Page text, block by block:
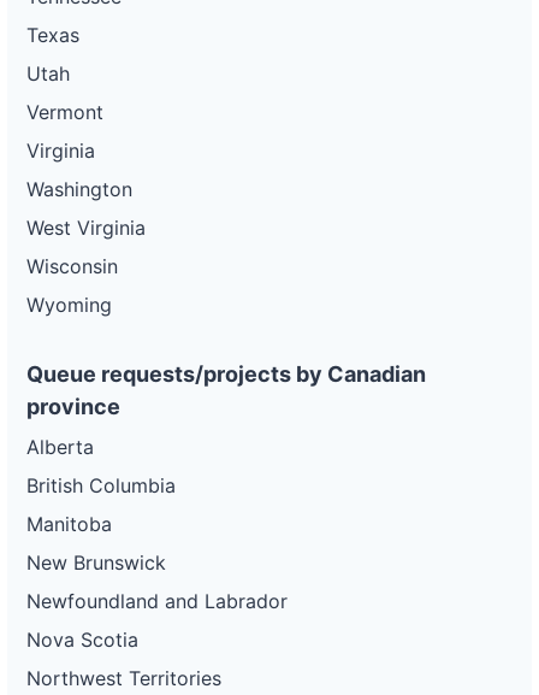
Texas
Utah
Vermont
Virginia
Washington
West Virginia
Wisconsin
Wyoming
Queue requests/projects by Canadian
province
Alberta
British Columbia
Manitoba
New Brunswick
Newfoundland and Labrador
Nova Scotia
Northwest Territories